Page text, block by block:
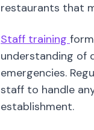
restaurants that
Staff training
understanding of
emergencies.
staff to handle
establishment.